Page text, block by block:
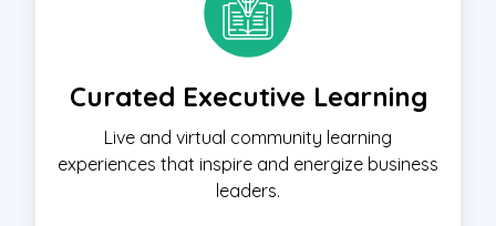
Curated Executive Learning
Live and virtual community learning
experiences that inspire and energize business
leaders.